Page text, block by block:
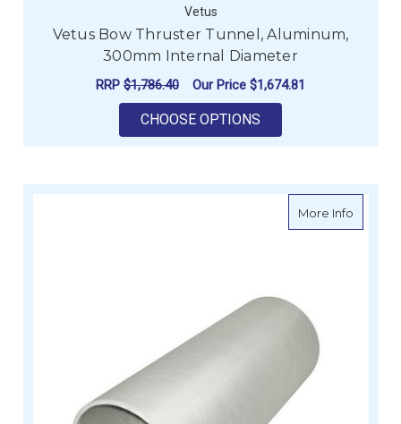
Vetus
Vetus Bow Thruster Tunnel, Aluminum,
300mm Internal Diameter
RRP $1,786.40 Our Price $1,674.81
CHOOSE OPTIONS
More Infoabout